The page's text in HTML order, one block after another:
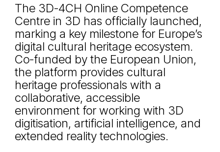
The 3D-4CH Online Competence
Centre in 3D has officially launched,
marking a key milestone for Europe’s
digital cultural heritage ecosystem.
Co-funded by the European Union,
the platform provides cultural
heritage professionals with a
collaborative, accessible
environment for working with 3D
digitisation, artificial intelligence, and
extended reality technologies.